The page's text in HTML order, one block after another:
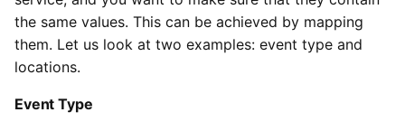
the same values. This can be achieved by mapping
them. Let us look at two examples: event type and
locations.
Event Type